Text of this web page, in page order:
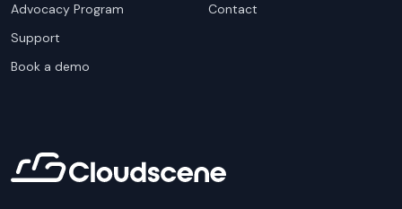
Advocacy Program
Support
Book a demo
Contact